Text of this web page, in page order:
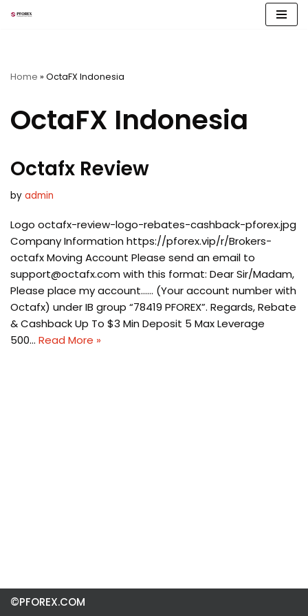
Home » OctaFX Indonesia
OctaFX Indonesia
Octafx Review
by admin
Logo octafx-review-logo-rebates-cashback-pforex.jpg
Company Information https://pforex.vip/r/Brokers-
octafx Moving Account Please send an email to
support@octafx.com with this format: Dear Sir/Madam,
Please place my account…… (Your account number with
Octafx) under IB group “78419 PFOREX”. Regards, Rebate
& Cashback Up To $3 Min Deposit 5 Max Leverage
500… Read More »
©PFOREX.COM